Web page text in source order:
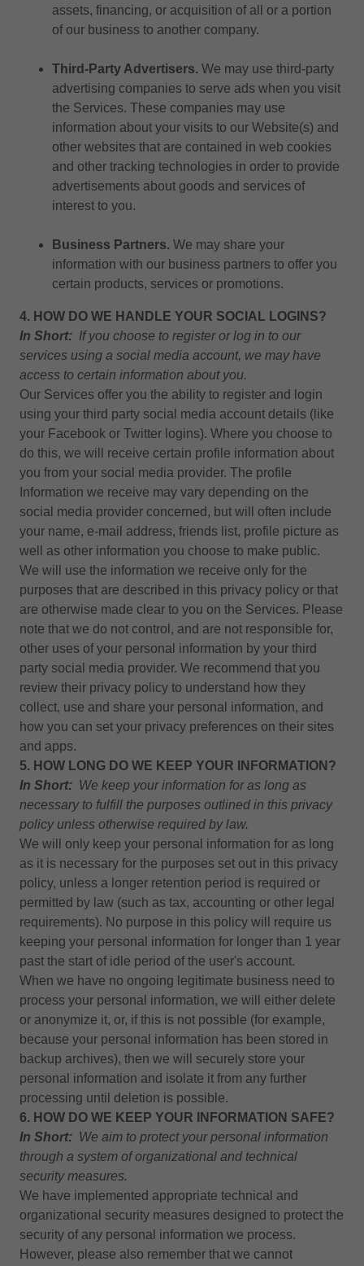
assets, financing, or acquisition of all or a portion
of our business to another company.
Third-Party Advertisers. We may use third-party
advertising companies to serve ads when you visit
the Services. These companies may use
information about your visits to our Website(s) and
other websites that are contained in web cookies
and other tracking technologies in order to provide
advertisements about goods and services of
interest to you.
Business Partners. We may share your
information with our business partners to offer you
certain products, services or promotions.
4. HOW DO WE HANDLE YOUR SOCIAL LOGINS?
In Short: If you choose to register or log in to our
services using a social media account, we may have
access to certain information about you.
Our Services offer you the ability to register and login
using your third party social media account details (like
your Facebook or Twitter logins). Where you choose to
do this, we will receive certain profile information about
you from your social media provider. The profile
Information we receive may vary depending on the
social media provider concerned, but will often include
your name, e-mail address, friends list, profile picture as
well as other information you choose to make public.
We will use the information we receive only for the
purposes that are described in this privacy policy or that
are otherwise made clear to you on the Services. Please
note that we do not control, and are not responsible for,
other uses of your personal information by your third
party social media provider. We recommend that you
review their privacy policy to understand how they
collect, use and share your personal information, and
how you can set your privacy preferences on their sites
and apps.
5. HOW LONG DO WE KEEP YOUR INFORMATION?
In Short: We keep your information for as long as
necessary to fulfill the purposes outlined in this privacy
policy unless otherwise required by law.
We will only keep your personal information for as long
as it is necessary for the purposes set out in this privacy
policy, unless a longer retention period is required or
permitted by law (such as tax, accounting or other legal
requirements). No purpose in this policy will require us
keeping your personal information for longer than 1 year
past the start of idle period of the user's account.
When we have no ongoing legitimate business need to
process your personal information, we will either delete
or anonymize it, or, if this is not possible (for example,
because your personal information has been stored in
backup archives), then we will securely store your
personal information and isolate it from any further
processing until deletion is possible.
6. HOW DO WE KEEP YOUR INFORMATION SAFE?
In Short: We aim to protect your personal information
through a system of organizational and technical
security measures.
We have implemented appropriate technical and
organizational security measures designed to protect the
security of any personal information we process.
However, please also remember that we cannot